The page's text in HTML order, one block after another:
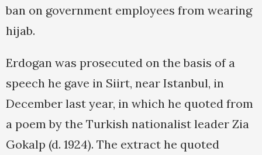
ban on government employees from wearing
hijab.
Erdogan was prosecuted on the basis of a
speech he gave in Siirt, near Istanbul, in
December last year, in which he quoted from
a poem by the Turkish nationalist leader Zia
Gokalp (d. 1924). The extract he quoted